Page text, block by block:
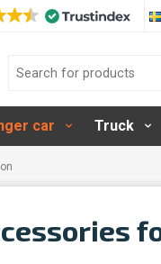
car Truck